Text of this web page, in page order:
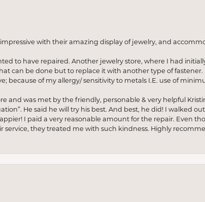
with their amazing display of jewelry, and
to have repaired. Another jewelry store, where I had
can be done but to replace it with another type of fastener.
because of my allergy/ sensitivity to metals I.E. use of
and was met by the friendly, personable & very helpful
He said he will try his best. And best, he did! I walked
I paid a very reasonable amount for the repair. Even
service, they treated me with such kindness. Highly